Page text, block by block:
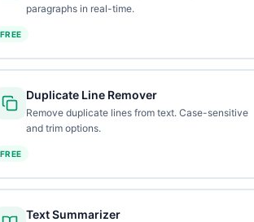
paragraphs in real-time.
FREE
Duplicate Line Remover
Remove duplicate lines from text. Case-sensitive
and trim options.
FREE
Text Summarizer